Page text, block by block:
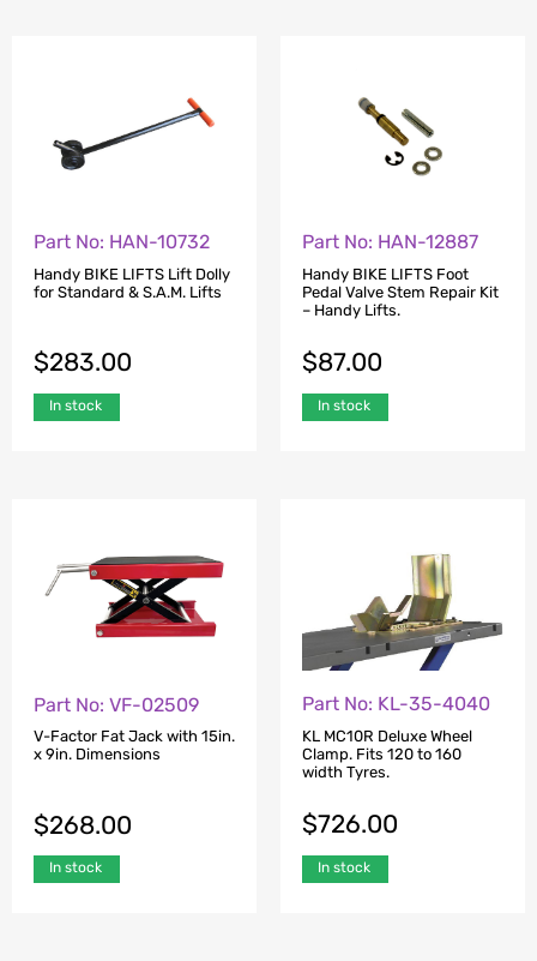
Part No: HAN-10732
Handy BIKE LIFTS Lift Dolly
for Standard & S.A.M. Lifts
$283.00
In stock
Part No: HAN-12887
Handy BIKE LIFTS Foot
Pedal Valve Stem Repair Kit
– Handy Lifts.
$87.00
In stock
Part No: VF-02509
V-Factor Fat Jack with 15in.
x 9in. Dimensions
$268.00
In stock
Part No: KL-35-4040
KL MC10R Deluxe Wheel
Clamp. Fits 120 to 160
width Tyres.
$726.00
In stock